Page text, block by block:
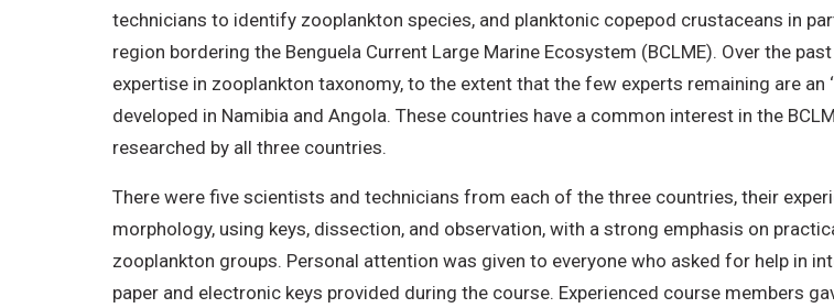
technicians to identify zooplankton species, and planktonic copepod crustaceans in
region bordering the Benguela Current Large Marine Ecosystem (BCLME). Over the
expertise in zooplankton taxonomy, to the extent that the few experts remaining are an
developed in Namibia and Angola. These countries have a common interest in the
researched by all three countries.
There were five scientists and technicians from each of the three countries, their
morphology, using keys, dissection, and observation, with a strong emphasis on
zooplankton groups. Personal attention was given to everyone who asked for help in
paper and electronic keys provided during the course. Experienced course members